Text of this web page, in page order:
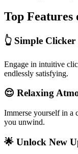
Top
👆 Simple
Engage in intuitive
endlessly satisfying.
😌 Relaxing
Immerse yourself in a
you unwind.
🌟 Unlock New